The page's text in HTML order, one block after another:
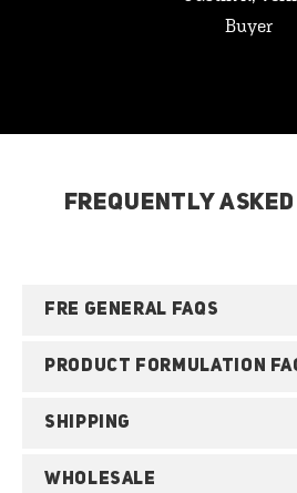
Buyer
FREQUENTLY
FRE GENERAL FAQS
PRODUCT FORMULATION
SHIPPING
WHOLESALE